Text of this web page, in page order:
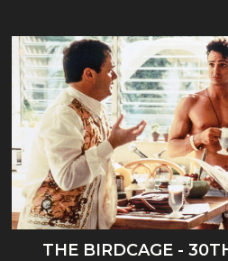
THE BIRDCAGE -